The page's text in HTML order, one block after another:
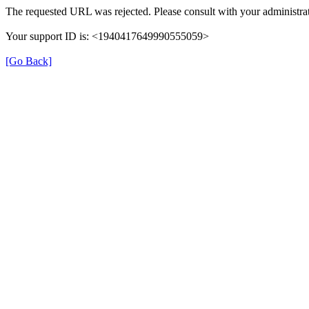
The requested URL was rejected. Please consult with your
Your support ID is: <1940417649990555059>
[Go Back]